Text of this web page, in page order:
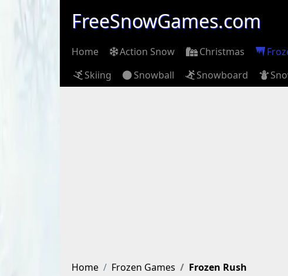
FreeSnowGames.com
Home Action Snow Christmas
Skiing
Snowball Snowboard
Home Frozen Games Frozen Rush